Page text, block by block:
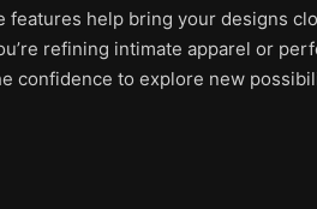
help bring your designs
refining intimate apparel or
confidence to explore new